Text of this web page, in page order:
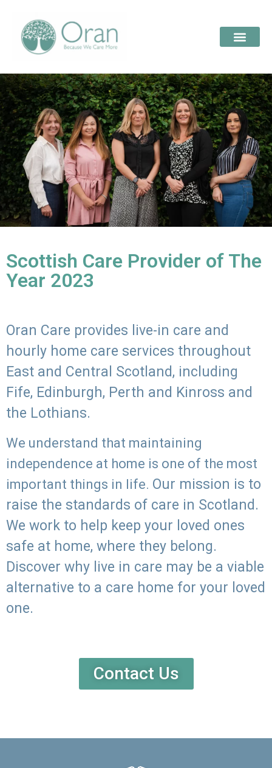
Scottish Care Provider of The
Year 2023
Oran Care provides live-in care and
hourly home care services throughout
East and Central Scotland, including
Fife, Edinburgh, Perth and Kinross and
the Lothians.
We understand that maintaining
independence at home is one of the most
important things in life. Our mission is to
raise the standards of care in Scotland.
We work to help keep your loved ones
safe at home, where they belong.
Discover why live in care may be a viable
alternative to a care home for your loved
one.
Contact Us